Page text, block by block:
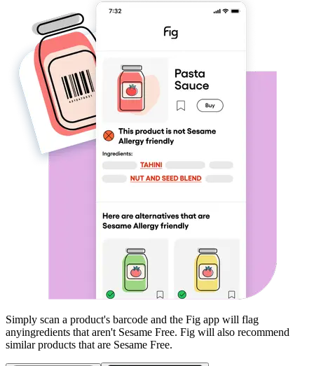
Simply scan a product's barcode and the Fig app will flag
anyingredients that aren't Sesame Free. Fig will also recommend
similar products that are Sesame Free.